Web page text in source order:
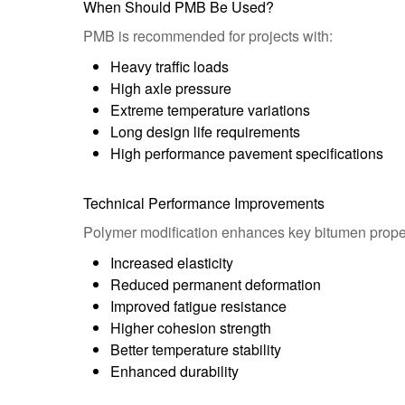
When Should PMB Be Used?
PMB is recommended for projects with:
Heavy traffic loads
High axle pressure
Extreme temperature variations
Long design life requirements
High performance pavement specifications
Technical Performance Improvements
Polymer modification enhances key bitumen
Increased elasticity
Reduced permanent deformation
Improved fatigue resistance
Higher cohesion strength
Better temperature stability
Enhanced durability